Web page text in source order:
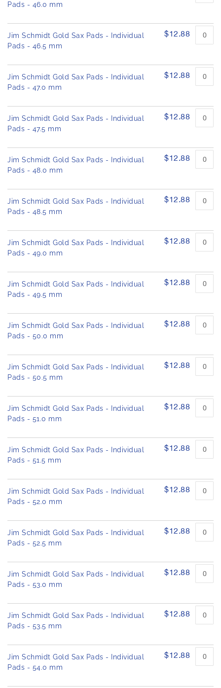
Pads - 46.0 mm
Jim Schmidt Gold Sax Pads - Individual
Pads - 46.5 mm
$12.88
Jim Schmidt Gold Sax Pads - Individual
Pads - 47.0 mm
$12.88
Jim Schmidt Gold Sax Pads - Individual
Pads - 47.5 mm
$12.88
Jim Schmidt Gold Sax Pads - Individual
Pads - 48.0 mm
$12.88
Jim Schmidt Gold Sax Pads - Individual
Pads - 48.5 mm
$12.88
Jim Schmidt Gold Sax Pads - Individual
Pads - 49.0 mm
$12.88
Jim Schmidt Gold Sax Pads - Individual
Pads - 49.5 mm
$12.88
Jim Schmidt Gold Sax Pads - Individual
Pads - 50.0 mm
$12.88
Jim Schmidt Gold Sax Pads - Individual
Pads - 50.5 mm
$12.88
Jim Schmidt Gold Sax Pads - Individual
Pads - 51.0 mm
$12.88
Jim Schmidt Gold Sax Pads - Individual
Pads - 51.5 mm
$12.88
Jim Schmidt Gold Sax Pads - Individual
Pads - 52.0 mm
$12.88
Jim Schmidt Gold Sax Pads - Individual
Pads - 52.5 mm
$12.88
Jim Schmidt Gold Sax Pads - Individual
Pads - 53.0 mm
$12.88
Jim Schmidt Gold Sax Pads - Individual
Pads - 53.5 mm
$12.88
Jim Schmidt Gold Sax Pads - Individual
Pads - 54.0 mm
$12.88